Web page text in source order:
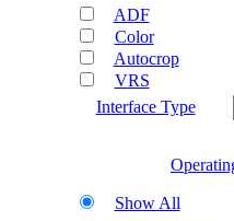
ADF
Color
Autocrop
VRS
Interface Type
Show All